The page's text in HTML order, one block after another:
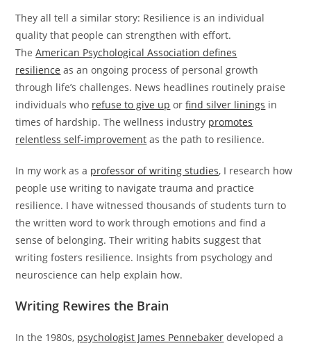
They all tell a similar story: Resilience is an individual
quality that people can strengthen with effort.
TheAmerican Psychological Association defines
resilience as an ongoing process of personal growth
through life’s challenges. News headlines routinely praise
individuals who refuse to give up orfind silver linings in
times of hardship. The wellness industry promotes
relentless self-improvement as the path to resilience.
In my work as a professor of writing studies, I research how
people use writing to navigate trauma and practice
resilience. I have witnessed thousands of students turn to
the written word to work through emotions and find a
sense of belonging. Their writing habits suggest that
writing fosters resilience. Insights from psychology and
neuroscience can help explain how.
Writing Rewires the Brain
In the 1980s, psychologist James Pennebaker developed a